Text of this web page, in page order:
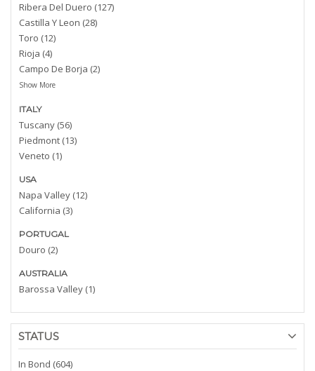
Ribera Del Duero (127)
Castilla Y Leon (28)
Toro (12)
Rioja (4)
Campo De Borja (2)
Show More
ITALY
Tuscany (56)
Piedmont (13)
Veneto (1)
USA
Napa Valley (12)
California (3)
PORTUGAL
Douro (2)
AUSTRALIA
Barossa Valley (1)
STATUS
In Bond (604)